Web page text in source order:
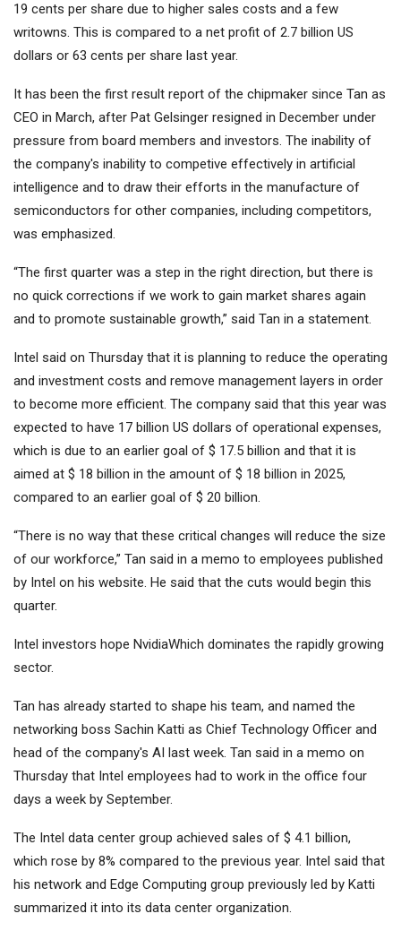
19 cents per share due to higher sales costs and a few
writowns. This is compared to a net profit of 2.7 billion US
dollars or 63 cents per share last year.
It has been the first result report of the chipmaker since Tan as
CEO in March, after Pat Gelsinger resigned in December under
pressure from board members and investors. The inability of
the company's inability to competive effectively in artificial
intelligence and to draw their efforts in the manufacture of
semiconductors for other companies, including competitors,
was emphasized.
“The first quarter was a step in the right direction, but there is
no quick corrections if we work to gain market shares again
and to promote sustainable growth,” said Tan in a statement.
Intel said on Thursday that it is planning to reduce the operating
and investment costs and remove management layers in order
to become more efficient. The company said that this year was
expected to have 17 billion US dollars of operational expenses,
which is due to an earlier goal of $ 17.5 billion and that it is
aimed at $ 18 billion in the amount of $ 18 billion in 2025,
compared to an earlier goal of $ 20 billion.
“There is no way that these critical changes will reduce the size
of our workforce,” Tan said in a memo to employees published
by Intel on his website. He said that the cuts would begin this
quarter.
Intel investors hope NvidiaWhich dominates the rapidly growing
sector.
Tan has already started to shape his team, and named the
networking boss Sachin Katti as Chief Technology Officer and
head of the company's AI last week. Tan said in a memo on
Thursday that Intel employees had to work in the office four
days a week by September.
The Intel data center group achieved sales of $ 4.1 billion,
which rose by 8% compared to the previous year. Intel said that
his network and Edge Computing group previously led by Katti
summarized it into its data center organization.